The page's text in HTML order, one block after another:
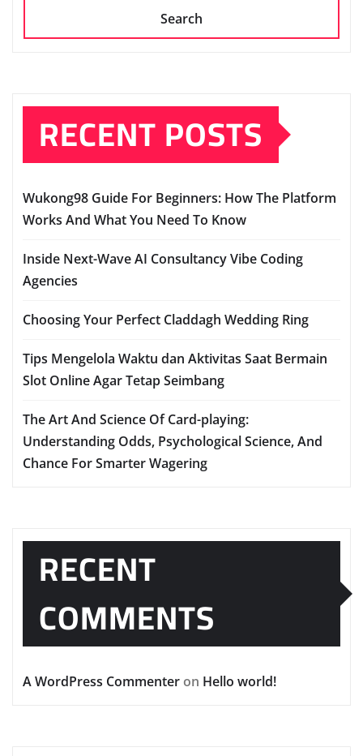
Search
RECENT POSTS
Wukong98 Guide For Beginners: How The Platform
Works And What You Need To Know
Inside Next-Wave AI Consultancy Vibe Coding
Agencies
Choosing Your Perfect Claddagh Wedding Ring
Tips Mengelola Waktu dan Aktivitas Saat Bermain
Slot Online Agar Tetap Seimbang
The Art And Science Of Card-playing:
Understanding Odds, Psychological Science, And
Chance For Smarter Wagering
RECENT
COMMENTS
A WordPress Commenter on Hello world!